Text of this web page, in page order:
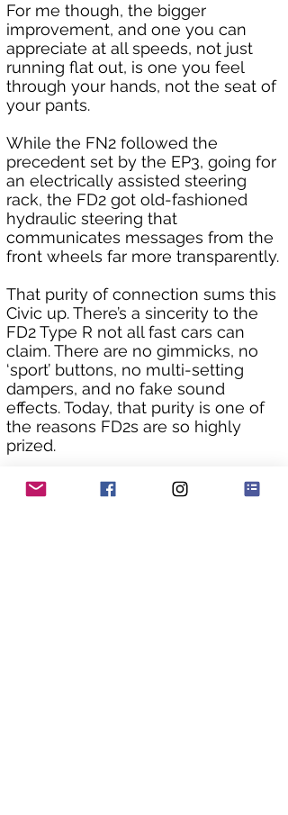
For me though, the bigger
improvement, and one you can
appreciate at all speeds, not just
running flat out, is one you feel
through your hands, not the seat of
your pants.
While the FN2 followed the
precedent set by the EP3, going for
an electrically assisted steering
rack, the FD2 got old-fashioned
hydraulic steering that
communicates messages from the
front wheels far more transparently.
That purity of connection sums this
Civic up. There’s a sincerity to the
FD2 Type R not all fast cars can
claim. There are no gimmicks, no
‘sport’ buttons, no multi-setting
dampers, and no fake sound
effects. Today, that purity is one of
the reasons FD2s are so highly
prized.
The bodywork boasts great
condition, having been